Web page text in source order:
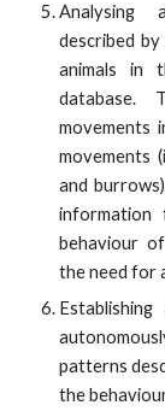
Analysing
described
animals in
database.
movements
movements
and
behaviour
the need for
patterns
the